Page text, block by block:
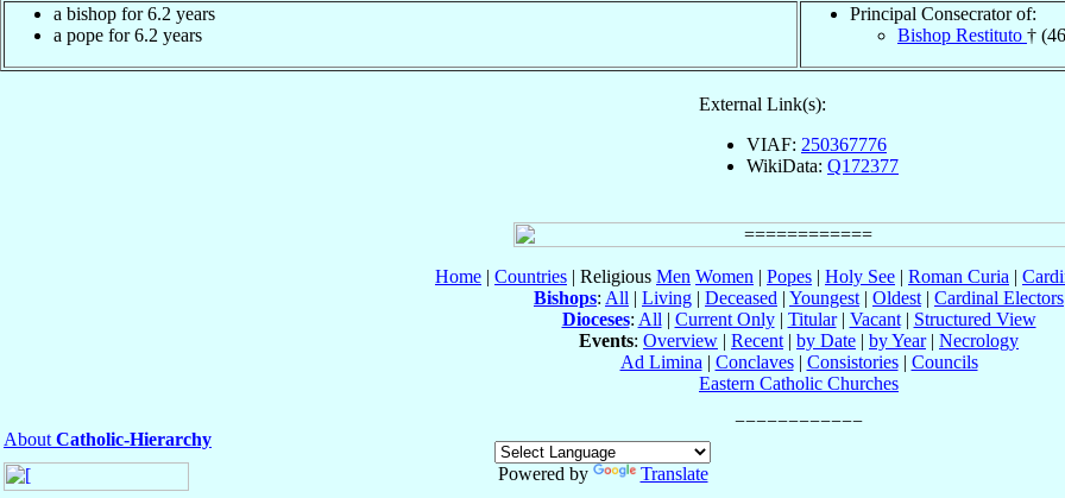
a bishop for 6.2 years
a pope for 6.2 years
Principal Consecrator of:
Bishop Restituto †
External Link(s):
VIAF: 250367776
WikiData: Q172377
Home | Countries | Religious Men Women | Popes | Holy See | Roman Curia |
Bishops: All | Living | Deceased | Youngest | Oldest | Cardinal Electors
Dioceses: All | Current Only| Titular| Vacant| Structured View
Events: Overview | Recent | by Date | by Year| Necrology
Ad Limina | Conclaves| Consistories| Councils
Eastern Catholic Churches
About Catholic-Hierarchy
Powered by
Translate